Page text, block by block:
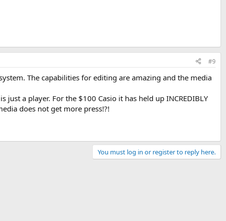
#9
The capabilities for editing are amazing and the media
a player. For the $100 Casio it has held up INCREDIBLY
does not get more press!?!
You must log in or register to reply here.